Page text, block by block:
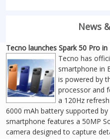
News
Tecno launches Spark 50 Pro
Tecno has
smartphone in
is powered by
processor and
a 120Hz
6000 mAh battery supported
smartphone features a 50MP
camera designed to capture